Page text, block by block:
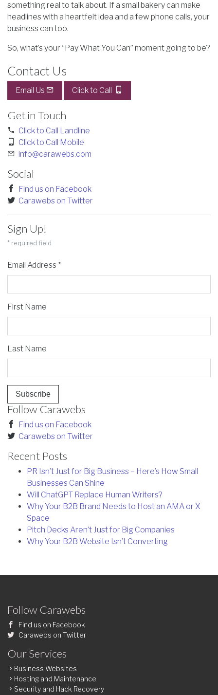
something real to talk about. If a small bakery can make
headlines with a heartfelt idea and a few phone calls, your
business can too.
So, what’s your “Pay What You Can” moment going to be?
Contact Us
Email Us Click to Call
Get in Touch
Click to Call Landline
Click to Call Mobile
info@carawebs.com
Social
Find us on Facebook
Carawebs on Twitter
Sign Up!
* required field
Email Address *
First Name
Last Name
Follow Carawebs
Find us on Facebook
Carawebs on Twitter
Recent Posts
PR Isn’t Just for Big Business – Here’s How Small
Businesses Can Shine
Will ChatGPT Replace Human Writers?
Why Your B2B Brand Needs to Host an AMA or X
Space
Pitch Decks Aren’t Just for Big Companies
Why Your B2B Website Isn’t Converting
Follow Carawebs
Find us on Facebook
Carawebs on Twitter
Our Services
Business Websites
Hosting and Maintenance
Security and Hack Recovery